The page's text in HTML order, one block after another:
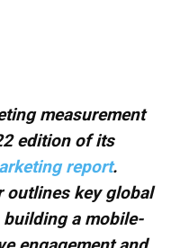
measurement
edition of its
report.
outlines key global
a mobile-